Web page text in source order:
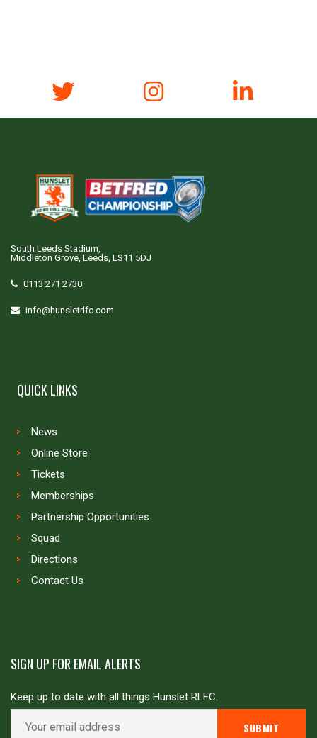
South Leeds Stadium,
Middleton Grove, Leeds, LS11 5DJ
0113 271 2730
info@hunsletrlfc.com
QUICK LINKS
News
Online Store
Tickets
Memberships
Partnership Opportunities
Squad
Directions
Contact Us
SIGN UP FOR EMAIL ALERTS
Keep up to date with all things Hunslet RLFC.